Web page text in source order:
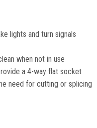
lights and turn signals
when not in use
a 4-way flat socket
need for cutting or splicing